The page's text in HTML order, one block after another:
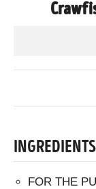
INGREDIENTS
FOR THE